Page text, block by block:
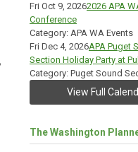
Fri Oct 9, 20262026 APA
Conference
Category: APA WA Events
Fri Dec 4, 2026APA Puget
Section Holiday Party at
Category: Puget Sound
View Full
The Washington